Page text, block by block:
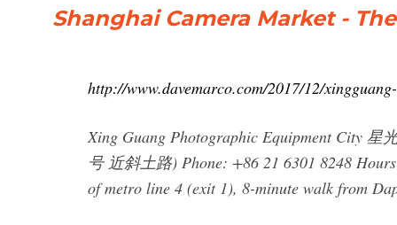
Shanghai Camera Market -
http://www.davemarco.com/2017/12/
Xing Guang Photographic Equipment City 星
号 近斜土路) Phone: +86 21 6301 8248
of metro line 4 (exit 1), 8-minute walk from